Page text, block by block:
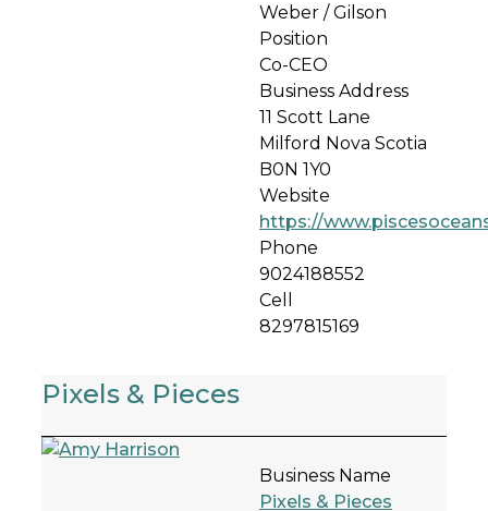
Weber / Gilson
Position
Co-CEO
Business Address
11 Scott Lane
Milford Nova Scotia
B0N 1Y0
Website
https://
Phone
9024188552
Cell
8297815169
Pixels & Pieces
Business Name
Pixels & Pieces